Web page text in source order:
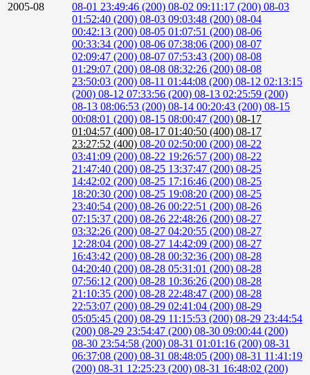
2005-08
08-01 23:49:46 (200) 08-02 09:11:17 (200) 08-03
01:52:40 (200) 08-03 09:03:48 (200) 08-04
00:42:13 (200) 08-05 01:07:51 (200) 08-06
00:33:34 (200) 08-06 07:38:06 (200) 08-07
02:09:47 (200) 08-07 07:53:43 (200) 08-08
01:29:07 (200) 08-08 08:32:26 (200) 08-08
23:50:03 (200) 08-11 01:44:08 (200) 08-12 02:13:15
(200) 08-12 07:33:56 (200) 08-13 02:25:59 (200)
08-13 08:06:53 (200) 08-14 00:20:43 (200) 08-15
00:08:01 (200) 08-15 08:00:47 (200) 08-17
01:04:57 (400) 08-17 01:40:50 (400) 08-17
23:27:52 (400) 08-20 02:50:00 (200) 08-22
03:41:09 (200) 08-22 19:26:57 (200) 08-22
21:47:40 (200) 08-25 13:37:47 (200) 08-25
14:42:02 (200) 08-25 17:16:46 (200) 08-25
18:20:30 (200) 08-25 19:08:20 (200) 08-25
23:40:54 (200) 08-26 00:22:51 (200) 08-26
07:15:37 (200) 08-26 22:48:26 (200) 08-27
03:32:26 (200) 08-27 04:20:55 (200) 08-27
12:28:04 (200) 08-27 14:42:09 (200) 08-27
16:43:42 (200) 08-28 00:32:36 (200) 08-28
04:20:40 (200) 08-28 05:31:01 (200) 08-28
07:56:12 (200) 08-28 10:36:26 (200) 08-28
21:10:35 (200) 08-28 22:48:47 (200) 08-28
22:53:07 (200) 08-29 02:41:04 (200) 08-29
05:05:45 (200) 08-29 11:15:53 (200) 08-29 23:44:54
(200) 08-29 23:54:47 (200) 08-30 09:00:44 (200)
08-30 23:54:58 (200) 08-31 01:01:16 (200) 08-31
06:37:08 (200) 08-31 08:48:05 (200) 08-31 11:41:19
(200) 08-31 12:25:23 (200) 08-31 16:48:02 (200)